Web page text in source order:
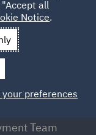
Team
all
Notice.
preferences